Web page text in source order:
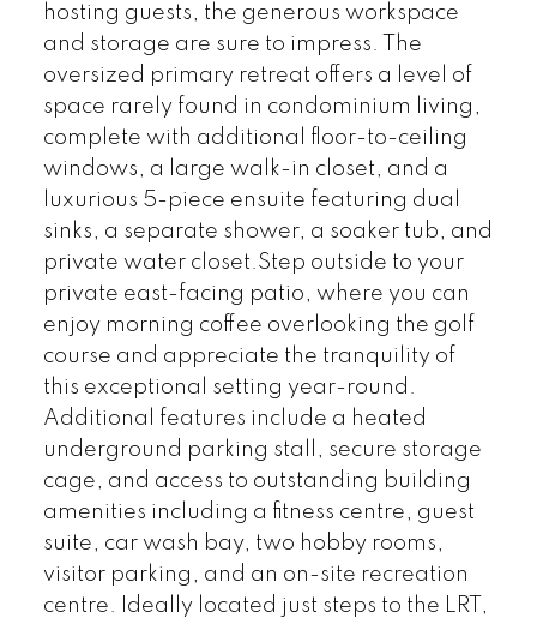
hosting guests, the generous workspace
and storage are sure to impress. The
oversized primary retreat offers a level of
space rarely found in condominium living,
complete with additional floor-to-ceiling
windows, a large walk-in closet, and a
luxurious 5-piece ensuite featuring dual
sinks, a separate shower, a soaker tub, and
private water closet.Step outside to your
private east-facing patio, where you can
enjoy morning coffee overlooking the golf
course and appreciate the tranquility of
this exceptional setting year-round.
Additional features include a heated
underground parking stall, secure storage
cage, and access to outstanding building
amenities including a fitness centre, guest
suite, car wash bay, two hobby rooms,
visitor parking, and an on-site recreation
centre. Ideally located just steps to the LRT,